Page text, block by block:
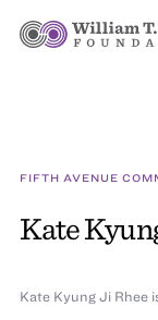
FIFTH AVENUE
Kate
Kate Kyung Ji Rhee